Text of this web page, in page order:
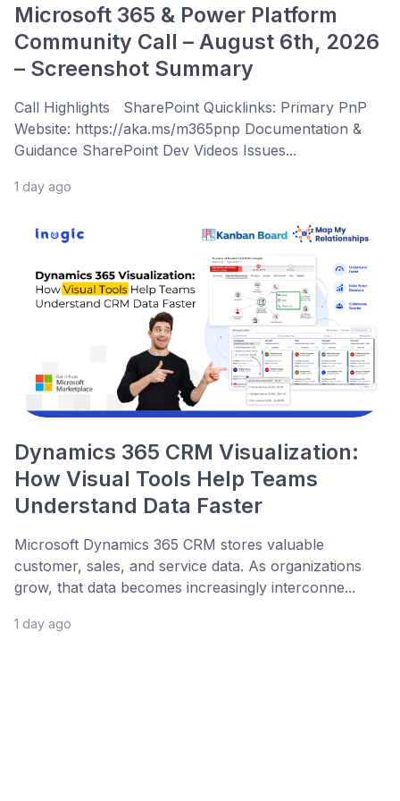
Microsoft 365 & Power Platform
Community Call – August 6th, 2026
– Screenshot Summary
Call Highlights SharePoint Quicklinks: Primary PnP
Website: https://aka.ms/m365pnp Documentation &
Guidance SharePoint Dev Videos Issues...
1 day ago
Dynamics 365 CRM Visualization:
How Visual Tools Help Teams
Understand Data Faster
Microsoft Dynamics 365 CRM stores valuable
customer, sales, and service data. As organizations
grow, that data becomes increasingly interconne...
1 day ago